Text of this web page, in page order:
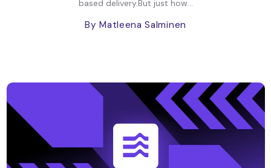
based delivery.But just how...
By Matleena Salminen